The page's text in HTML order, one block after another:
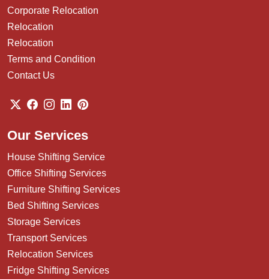
Corporate Relocation
Relocation
Relocation
Terms and Condition
Contact Us
Our Services
House Shifting Service
Office Shifting Services
Furniture Shifting Services
Bed Shifting Services
Storage Services
Transport Services
Relocation Services
Fridge Shifting Services